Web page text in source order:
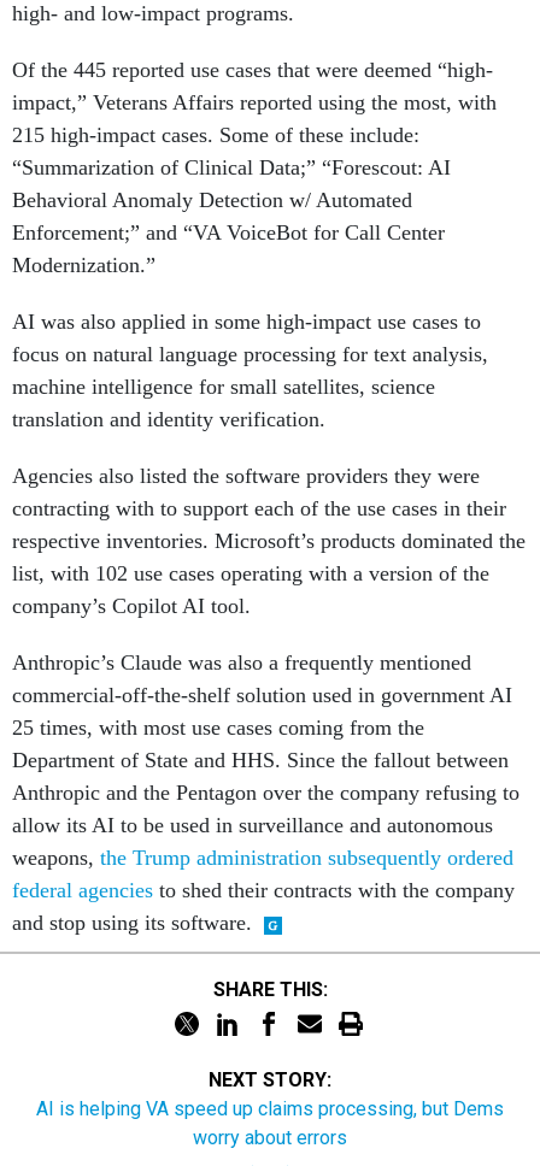
high- and low-impact programs.
Of the 445 reported use cases that were deemed “high-
impact,” Veterans Affairs reported using the most, with
215 high-impact cases. Some of these include:
“Summarization of Clinical Data;” “Forescout: AI
Behavioral Anomaly Detection w/ Automated
Enforcement;” and “VA VoiceBot for Call Center
Modernization.”
AI was also applied in some high-impact use cases to
focus on natural language processing for text analysis,
machine intelligence for small satellites, science
translation and identity verification.
Agencies also listed the software providers they were
contracting with to support each of the use cases in their
respective inventories. Microsoft’s products dominated the
list, with 102 use cases operating with a version of the
company’s Copilot AI tool.
Anthropic’s Claude was also a frequently mentioned
commercial-off-the-shelf solution used in government AI
25 times, with most use cases coming from the
Department of State and HHS. Since the fallout between
Anthropic and the Pentagon over the company refusing to
allow its AI to be used in surveillance and autonomous
weapons, the Trump administration subsequently ordered
federal agencies to shed their contracts with the company
and stop using its software.
SHARE THIS:
NEXT STORY:
AI is helping VA speed up claims processing, but Dems
worry about errors